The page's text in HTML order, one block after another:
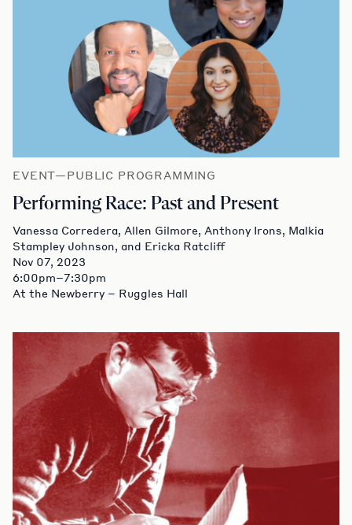
EVENT—PUBLIC PROGRAMMING
Performing Race: Past and Present
Vanessa Corredera, Allen Gilmore, Anthony Irons, Malkia
Stampley Johnson, and Ericka Ratcliff
Nov 07, 2023
6:00pm–7:30pm
At the Newberry – Ruggles Hall